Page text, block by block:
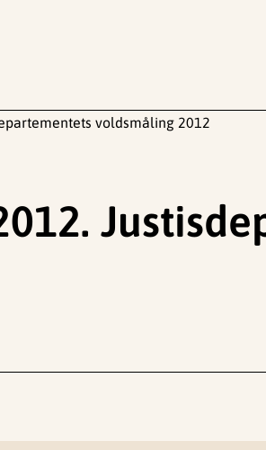
voldsmåling 2012